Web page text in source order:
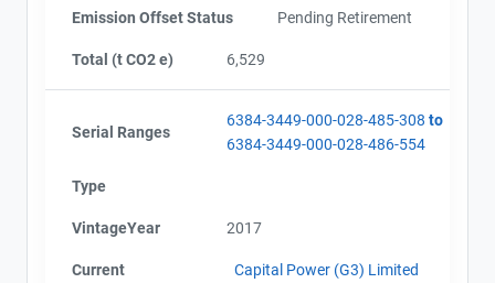
Emission Offset Status Pending Retirement
Total (t CO2 e) 6,529
Serial Ranges
6384-3449-000-028-485-308 to
6384-3449-000-028-486-554
Type
VintageYear 2017
Current
Capital Power (G3) Limited